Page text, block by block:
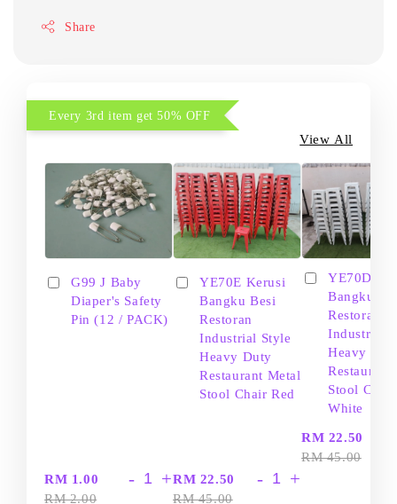
Share
Every 3rd item get 50% OFF
View All
G99 J Baby
Diaper's Safety
Pin (12 / PACK)
RM 1.00
RM 2.00
- +
YE70E Kerusi
Bangku Besi
Restoran
Industrial Style
Heavy Duty
Restaurant Metal
Stool Chair Red
RM 22.50
RM 45.00
- +
YE70D
Bangku
Restoran
Industrial
Heavy
Restaurant
Stool Chair
White
RM 22.50
RM 45.00